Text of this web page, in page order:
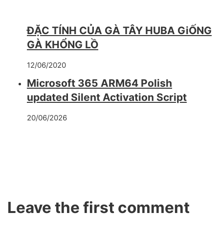
ĐẶC TÍNH CỦA GÀ TÂY HUBA GiỐNG
GÀ KHỔNG LỒ
12/06/2020
Microsoft 365 ARM64 Polish
updated Silent Activation Script
20/06/2026
Leave the first comment